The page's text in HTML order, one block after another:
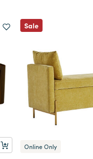
Sale
Online Only